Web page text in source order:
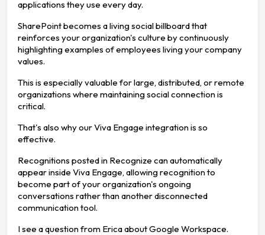
applications they use every day.
SharePoint becomes a living social billboard that
reinforces your organization's culture by continuously
highlighting examples of employees living your company
values.
This is especially valuable for large, distributed, or remote
organizations where maintaining social connection is
critical.
That's also why our Viva Engage integration is so
effective.
Recognitions posted in Recognize can automatically
appear inside Viva Engage, allowing recognition to
become part of your organization's ongoing
conversations rather than another disconnected
communication tool.
I see a question from Erica about Google Workspace.